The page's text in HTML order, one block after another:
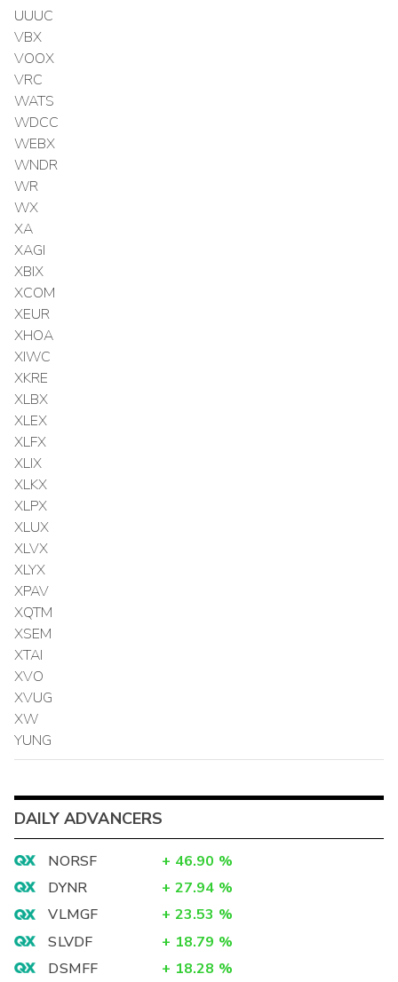
UUUC
VBX
VOOX
VRC
WATS
WDCC
WEBX
WNDR
WR
WX
XA
XAGI
XBIX
XCOM
XEUR
XHOA
XIWC
XKRE
XLBX
XLEX
XLFX
XLIX
XLKX
XLPX
XLUX
XLVX
XLYX
XPAV
XQTM
XSEM
XTAI
XVO
XVUG
XW
YUNG
DAILY ADVANCERS
NORSF + 46.90 %
DYNR
+ 27.94 %
VLMGF
+ 23.53 %
SLVDF
+ 18.79 %
DSMFF
+ 18.28 %